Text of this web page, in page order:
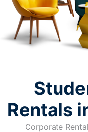
Rentals
Corporate